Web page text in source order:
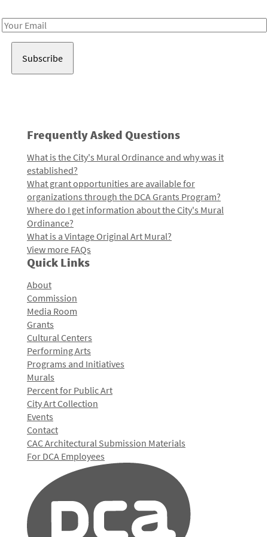
Email
Frequently Asked Questions
What is the City's Mural Ordinance and why was it
established?
What grant opportunities are available for
organizations through the DCA Grants Program?
Where do I get information about the City's Mural
Ordinance?
What is a Vintage Original Art Mural?
View more FAQs
Quick Links
About
Commission
Media Room
Grants
Cultural Centers
Performing Arts
Programs and Initiatives
Murals
Percent for Public Art
City Art Collection
Events
Contact
CAC Architectural Submission Materials
For DCA Employees